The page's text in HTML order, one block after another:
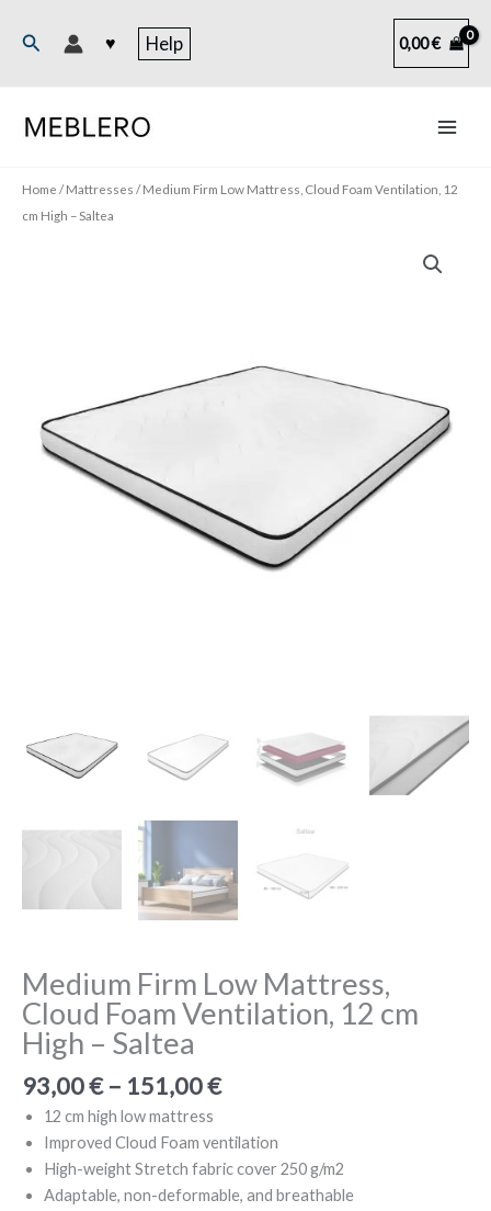
Search ♥ Help 0,00€
Home /Mattresses / Medium Firm Low Mattress, Cloud Foam Ventilation, 12
cm High – Saltea
Medium Firm Low Mattress,
Cloud Foam Ventilation, 12 cm
High – Saltea
93,00€ – 151,00€Price
93,00 €
through
151,00 €
12 cm high low mattress
Improved Cloud Foam ventilation
High-weight Stretch fabric cover 250 g/m2
Adaptable, non-deformable, and breathable